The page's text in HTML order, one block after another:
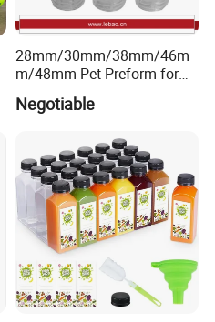
Huaxing people always
quality controlling from
end. Our factory has
?
follow.
don't hesitate, please
to your trial order.
factory !
28mm/30mm/38mm/46m
m/48mm Pet Preform for
Water, Beverage, Oil Bottle
Negotiable